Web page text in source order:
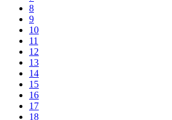
8
9
10
11
12
13
14
15
16
17
18